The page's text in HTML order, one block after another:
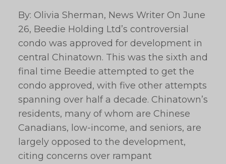
By: Olivia Sherman, News Writer On June
26, Beedie Holding Ltd’s controversial
condo was approved for development in
central Chinatown. This was the sixth and
final time Beedie attempted to get the
condo approved, with five other attempts
spanning over half a decade. Chinatown’s
residents, many of whom are Chinese
Canadians, low-income, and seniors, are
largely opposed to the development,
citing concerns over rampant